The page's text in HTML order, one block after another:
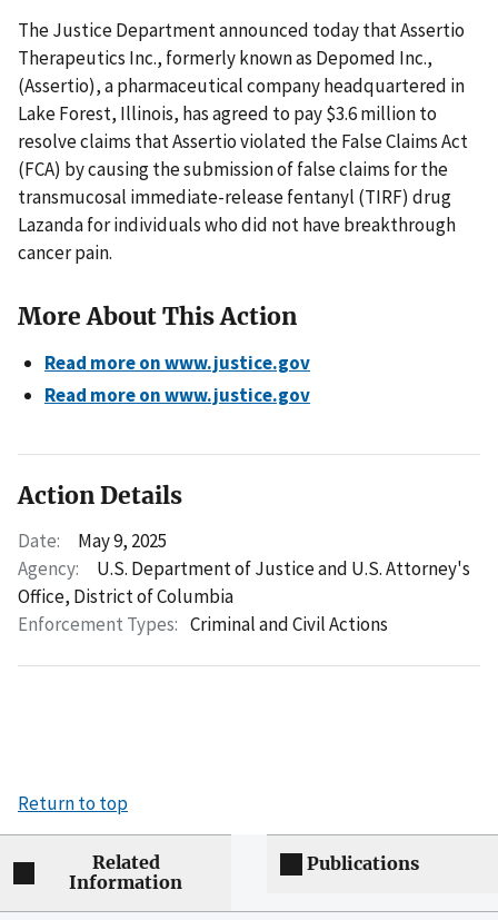
The Justice Department announced today that Assertio
Therapeutics Inc., formerly known as Depomed Inc.,
(Assertio), a pharmaceutical company headquartered in
Lake Forest, Illinois, has agreed to pay $3.6 million to
resolve claims that Assertio violated the False Claims Act
(FCA) by causing the submission of false claims for the
transmucosal immediate-release fentanyl (TIRF) drug
Lazanda for individuals who did not have breakthrough
cancer pain.
More About This Action
Read more on www.justice.gov
Read more on www.justice.gov
Action Details
Date:
May 9, 2025
Agency:
U.S. Department of Justice and U.S. Attorney's
Office, District of Columbia
Enforcement Types: Criminal and Civil Actions
Return to top
Related
Information
Publications